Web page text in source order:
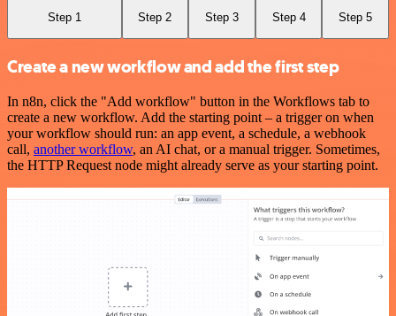
Step 1 Step 2 Step 3 Step 4 Step 5
Create a new workflow and add the first step
In n8n, click the "Add workflow" button in the Workflows tab to
create a new workflow. Add the starting point – a trigger on when
your workflow should run: an app event, a schedule, a webhook
call, another workflow, an AI chat, or a manual trigger. Sometimes,
the HTTP Request node might already serve as your starting point.